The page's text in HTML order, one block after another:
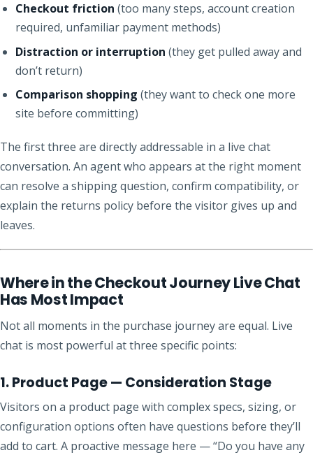
Checkout friction (too many steps, account creation
required, unfamiliar payment methods)
Distraction or interruption (they get pulled away and
don’t return)
Comparison shopping (they want to check one more
site before committing)
The first three are directly addressable in a live chat
conversation. An agent who appears at the right moment
can resolve a shipping question, confirm compatibility, or
explain the returns policy before the visitor gives up and
leaves.
Where in the Checkout Journey Live Chat
Has Most Impact
Not all moments in the purchase journey are equal. Live
chat is most powerful at three specific points:
1. Product Page — Consideration Stage
Visitors on a product page with complex specs, sizing, or
configuration options often have questions before they’ll
add to cart. A proactive message here — “Do you have any